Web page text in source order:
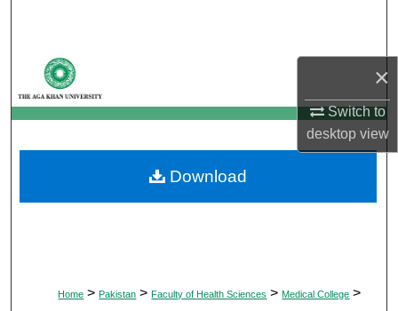
×
Switch to
desktopview
My Account
About
Digital Commons Network™
Home > Pakistan > Faculty of Health Sciences > Medical College >
Download